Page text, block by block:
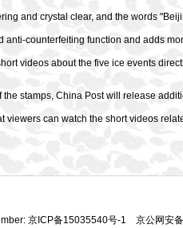
and crystal clear, and the words
anti-counterfeiting function and adds
videos about the five ice events
the stamps, China Post will release
viewers can watch the short videos
京ICP备15035540号-1 京公网安